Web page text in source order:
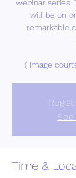
webinar series.
will be on
remarkable
( Image
Time &